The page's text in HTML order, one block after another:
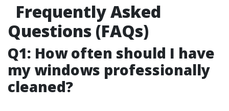
Frequently Asked
Questions (FAQs)
Q1: How often should I have
my windows professionally
cleaned?